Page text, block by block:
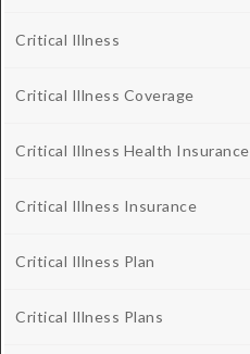
Critical Illness
Critical Illness Coverage
Critical Illness Health Insurance
Critical Illness Insurance
Critical Illness Plan
Critical Illness Plans